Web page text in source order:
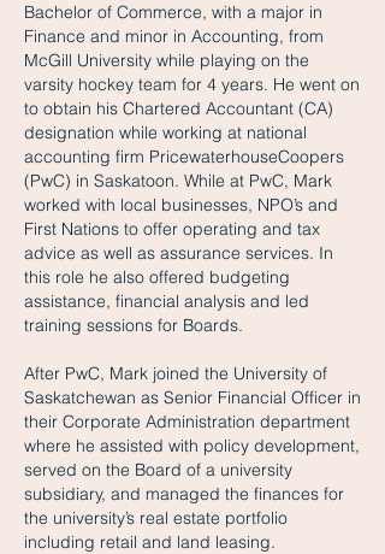
Bachelor of Commerce, with a major in
Finance and minor in Accounting, from
McGill University while playing on the
varsity hockey team for 4 years. He went on
to obtain his Chartered Accountant (CA)
designation while working at national
accounting firm PricewaterhouseCoopers
(PwC) in Saskatoon. While at PwC, Mark
worked with local businesses, NPO’s and
First Nations to offer operating and tax
advice as well as assurance services. In
this role he also offered budgeting
assistance, financial analysis and led
training sessions for Boards.
After PwC, Mark joined the University of
Saskatchewan as Senior Financial Officer in
their Corporate Administration department
where he assisted with policy development,
served on the Board of a university
subsidiary, and managed the finances for
the university’s real estate portfolio
including retail and land leasing.